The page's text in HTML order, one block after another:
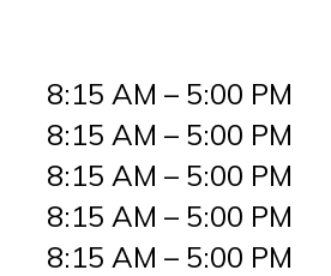
8:15 AM – 5:00 PM
8:15 AM – 5:00 PM
8:15 AM – 5:00 PM
8:15 AM – 5:00 PM
8:15 AM – 5:00 PM